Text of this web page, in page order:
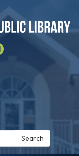
Search